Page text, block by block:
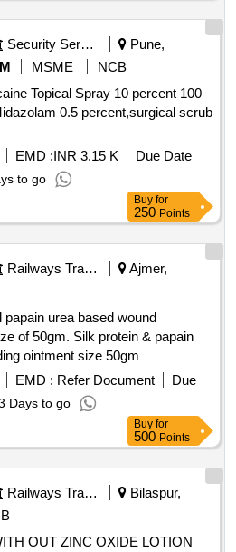
Security Services
Pune,
MSME
NCB
Topical Spray 10 percent 100
0.5 percent,surgical scrub
EMD :INR 3.15 K
Due Date
to go
Buy for
250 Points
Railways Transport Services
Ajmer,
urea based wound
of 50gm. Silk protein & papain
ointment size 50gm
EMD : Refer Document
Due
Days to go
Buy for
500 Points
Railways Transport Services
Bilaspur,
OUT ZINC OXIDE LOTION